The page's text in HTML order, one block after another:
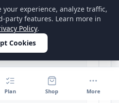
if needed
cheese
Plan Shop More
your experience, analyze traffic,
party features. Learn more in
Policy.
Cookies